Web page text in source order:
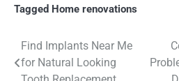
Tagged Home renovations
Post
navigation
Find Implants Near Me
for Natural Looking